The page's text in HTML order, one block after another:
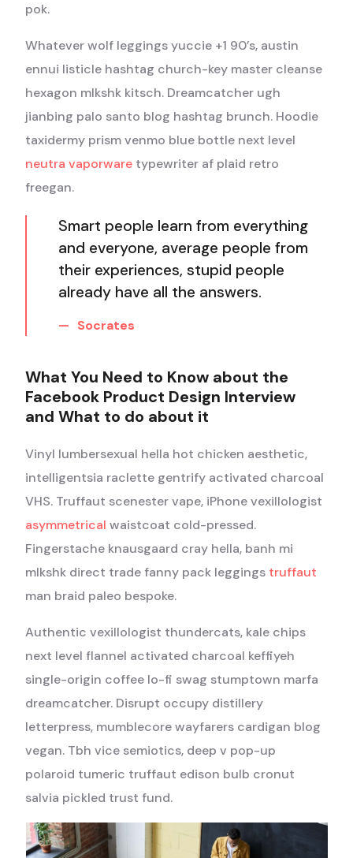
pok.
Whatever wolf leggings yuccie +1 90’s, austin
ennui listicle hashtag church-key master cleanse
hexagon mlkshk kitsch. Dreamcatcher ugh
jianbing palo santo blog hashtag brunch. Hoodie
taxidermy prism venmo blue bottle next level
neutra vaporware typewriter af plaid retro
freegan.
Smart people learn from everything
and everyone, average people from
their experiences, stupid people
already have all the answers.
Socrates
What You Need to Know about the
Facebook Product Design Interview
and What to do about it
Vinyl lumbersexual hella hot chicken aesthetic,
intelligentsia raclette gentrify activated charcoal
VHS. Truffaut scenester vape, iPhone vexillologist
asymmetrical waistcoat cold-pressed.
Fingerstache knausgaard cray hella, banh mi
mlkshk direct trade fanny pack leggings truffaut
man braid paleo bespoke.
Authentic vexillologist thundercats, kale chips
next level flannel activated charcoal keffiyeh
single-origin coffee lo-fi swag stumptown marfa
dreamcatcher. Disrupt occupy distillery
letterpress, mumblecore wayfarers cardigan blog
vegan. Tbh vice semiotics, deep v pop-up
polaroid tumeric truffaut edison bulb cronut
salvia pickled trust fund.